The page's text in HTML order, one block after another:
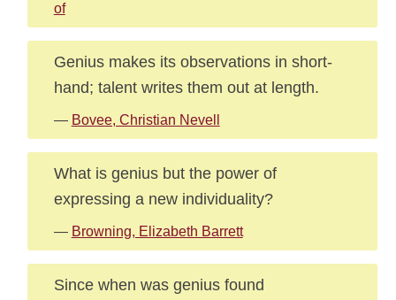
of
Genius makes its observations in short-
hand; talent writes them out at length.
— Bovee, Christian Nevell
What is genius but the power of
expressing a new individuality?
— Browning, Elizabeth Barrett
Since when was genius found